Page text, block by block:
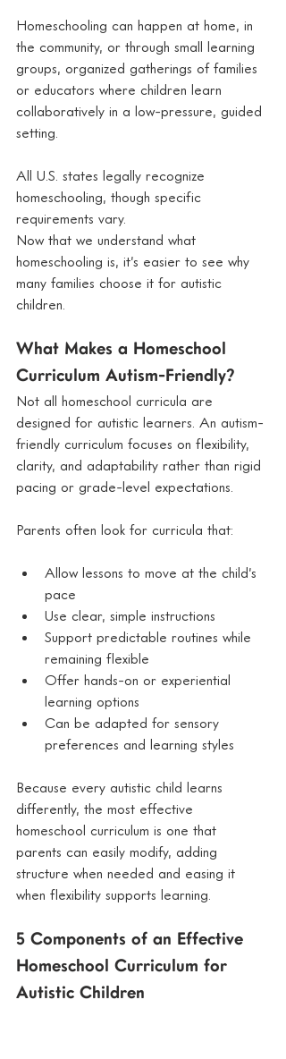
Homeschooling can happen at home, in
the community, or through small learning
groups, organized gatherings of families
or educators where children learn
collaboratively in a low-pressure, guided
setting.
All U.S. states legally recognize
homeschooling, though specific
requirements vary.
Now that we understand what
homeschooling is, it’s easier to see why
many families choose it for autistic
children.
What Makes a Homeschool
Curriculum Autism-Friendly?
Not all homeschool curricula are
designed for autistic learners. An autism-
friendly curriculum focuses on flexibility,
clarity, and adaptability rather than rigid
pacing or grade-level expectations.
Parents often look for curricula that:
Allow lessons to move at the child’s
pace
Use clear, simple instructions
Support predictable routines while
remaining flexible
Offer hands-on or experiential
learning options
Can be adapted for sensory
preferences and learning styles
Because every autistic child learns
differently, the most effective
homeschool curriculum is one that
parents can easily modify, adding
structure when needed and easing it
when flexibility supports learning.
5 Components of an Effective
Homeschool Curriculum for
Autistic Children